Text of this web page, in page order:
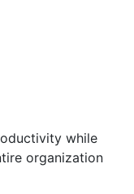
while
organization